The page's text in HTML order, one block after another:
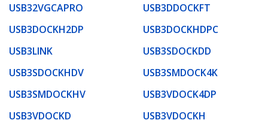
USB32VGCAPRO
USB3DDOCKFT
USB3DOCKH2DP
USB3DOCKHDPC
USB3LINK
USB3SDOCKDD
USB3SDOCKHDV
USB3SMDOCK4K
USB3SMDOCKHV
USB3VDOCK4DP
USB3VDOCKD
USB3VDOCKH